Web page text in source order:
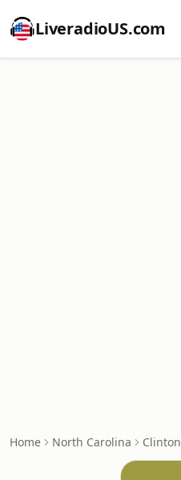
LiveradioUS.com
Home North Carolina Clinton